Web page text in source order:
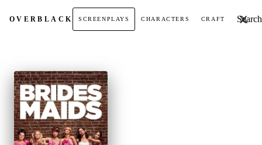
OVERBLACK SCREENPLAYS CHARACTERS CRAFT Search